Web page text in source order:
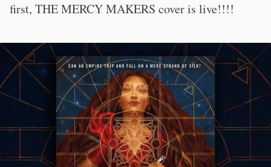
first, THE MERCY MAKERS cover is live!!!!